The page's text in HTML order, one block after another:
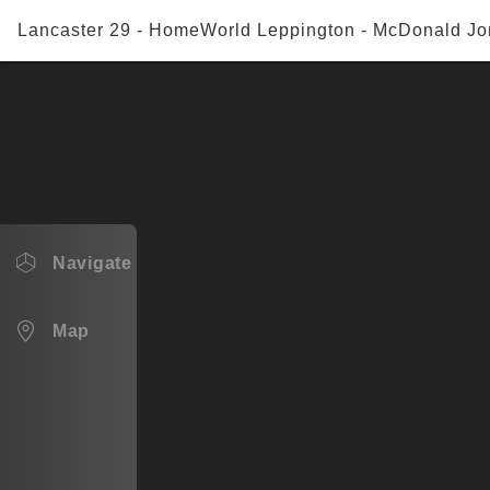
Lancaster 29 - HomeWorld Leppington - McDonald
Navigate
Map